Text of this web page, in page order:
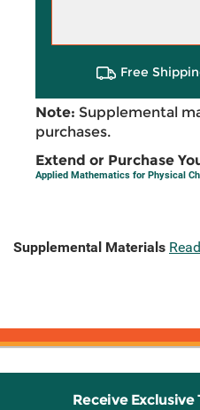
Free
Note: Supplemental
purchases.
Extend or Purchase
Applied Mathematics for Physical
Supplemental Materials
Receive